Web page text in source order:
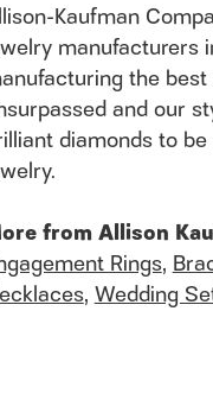
Kaufman
manufacturers
the
and our
diamonds to
from Allison
Rings,
,Wedding